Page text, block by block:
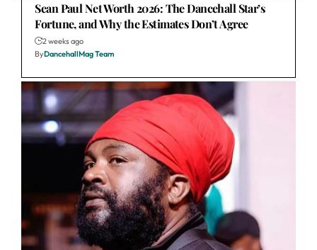
Sean Paul Net Worth 2026: The Dancehall Star’s
Fortune, and Why the Estimates Don’t Agree
2 weeks ago
ByDancehallMag Team